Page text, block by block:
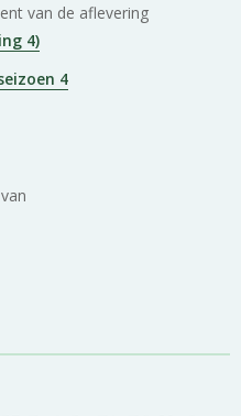
van de aflevering
4)
4